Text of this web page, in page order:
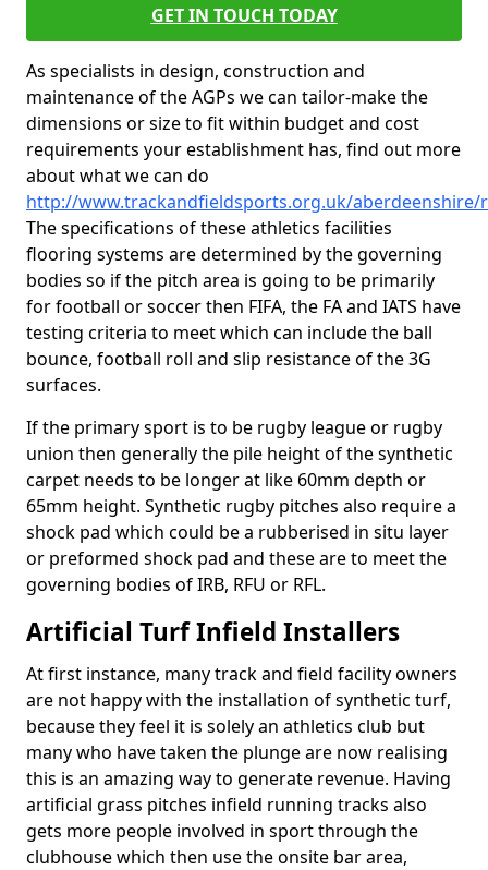
GET IN TOUCH TODAY
As specialists in design, construction and
maintenance of the AGPs we can tailor-make the
dimensions or size to fit within budget and cost
requirements your establishment has, find out more
about what we can do
http://www.trackandfieldsports.org.uk/aberdeenshire/
The specifications of these athletics facilities
flooring systems are determined by the governing
bodies so if the pitch area is going to be primarily
for football or soccer then FIFA, the FA and IATS have
testing criteria to meet which can include the ball
bounce, football roll and slip resistance of the 3G
surfaces.
If the primary sport is to be rugby league or rugby
union then generally the pile height of the synthetic
carpet needs to be longer at like 60mm depth or
65mm height. Synthetic rugby pitches also require a
shock pad which could be a rubberised in situ layer
or preformed shock pad and these are to meet the
governing bodies of IRB, RFU or RFL.
Artificial Turf Infield Installers
At first instance, many track and field facility owners
are not happy with the installation of synthetic turf,
because they feel it is solely an athletics club but
many who have taken the plunge are now realising
this is an amazing way to generate revenue. Having
artificial grass pitches infield running tracks also
gets more people involved in sport through the
clubhouse which then use the onsite bar area,